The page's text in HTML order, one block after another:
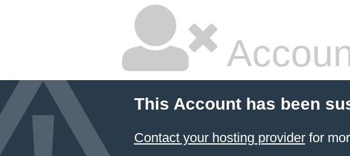
This Account has been
Contact your hosting providerfor